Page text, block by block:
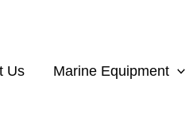
Us Marine Equipment